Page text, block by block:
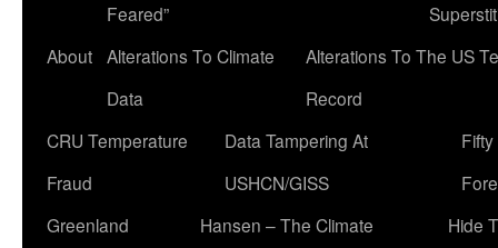
Feared”
About Alterations To Climate
Data
Alterations To The US
Record
CRU Temperature
Fraud
Data Tampering At
USHCN/GISS
Greenland
Hansen – The Climate
Hide